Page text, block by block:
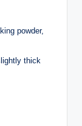
powder,
thick